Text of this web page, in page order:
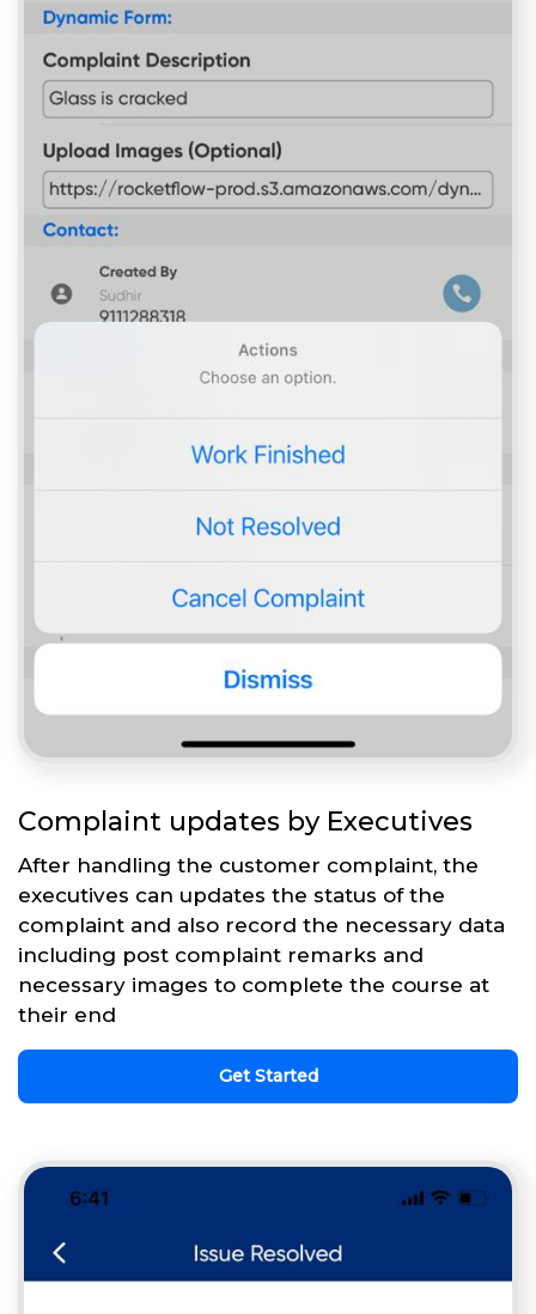
Complaint updates by Executives
After handling the customer complaint, the
executives can updates the status of the
complaint and also record the necessary data
including post complaint remarks and
necessary images to complete the course at
their end
Get Started